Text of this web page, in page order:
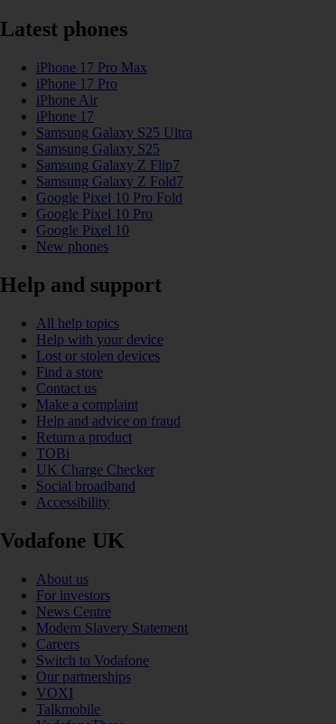
Latest phones
iPhone 17 Pro Max
iPhone 17 Pro
iPhone Air
iPhone 17
Samsung Galaxy S25 Ultra
Samsung Galaxy S25
Samsung Galaxy Z Flip7
Samsung Galaxy Z Fold7
Google Pixel 10 Pro Fold
Google Pixel 10 Pro
Google Pixel 10
New phones
Help and support
All help topics
Help with your device
Lost or stolen devices
Find a store
Contact us
Make a complaint
Help and advice on fraud
Return a product
TOBi
UK Charge Checker
Social broadband
Accessibility
Vodafone UK
About us
For investors
News Centre
Modern Slavery Statement
Careers
Switch to Vodafone
Our partnerships
VOXI
Talkmobile